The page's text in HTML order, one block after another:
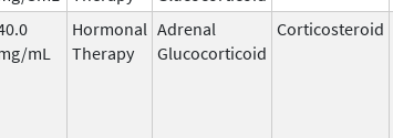
mL
Hormonal
Therapy
Adrenal
Glucocorticoid
Corticosteroid